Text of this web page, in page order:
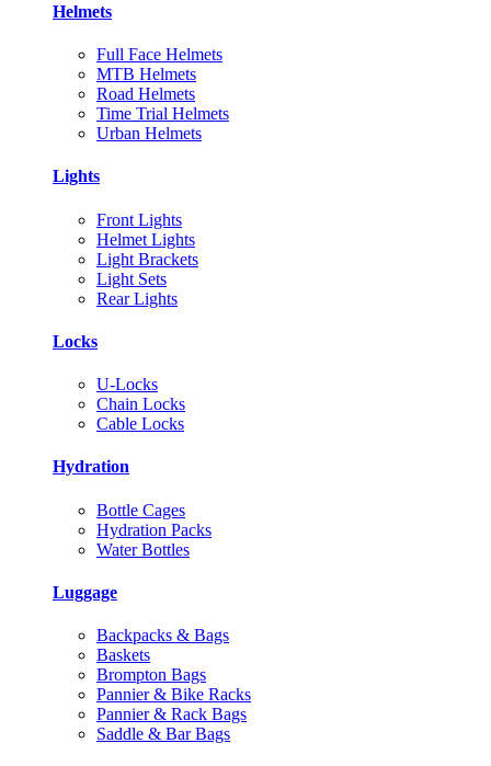
Helmets
Full Face Helmets
MTB Helmets
Road Helmets
Time Trial Helmets
Urban Helmets
Lights
Front Lights
Helmet Lights
Light Brackets
Light Sets
Rear Lights
Locks
U-Locks
Chain Locks
Cable Locks
Hydration
Bottle Cages
Hydration Packs
Water Bottles
Luggage
Backpacks & Bags
Baskets
Brompton Bags
Pannier & Bike Racks
Pannier & Rack Bags
Saddle & Bar Bags